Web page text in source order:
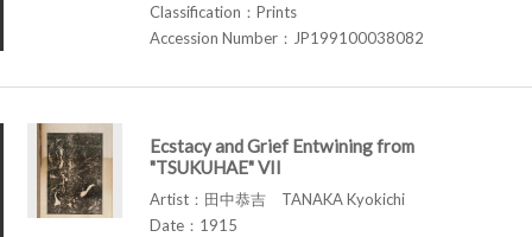
Classification：Prints
Accession Number：JP199100038082
Ecstacy and Grief Entwining from
"TSUKUHAE" VII
Artist：田中恭吉 TANAKA Kyokichi
Date：1915